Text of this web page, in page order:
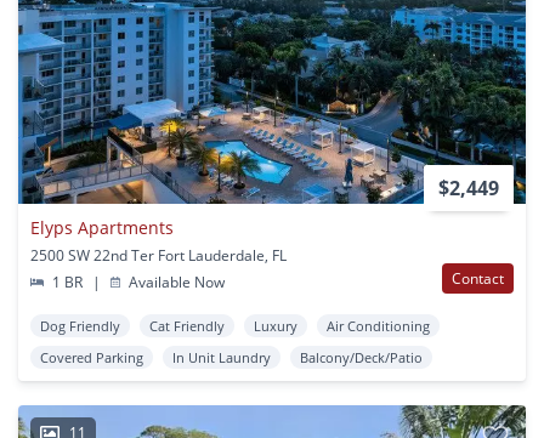
$2,449
Elyps Apartments
2500 SW 22nd Ter Fort Lauderdale, FL
1 BR
| Available Now Contact
Dog Friendly Cat Friendly Luxury
Air Conditioning
Covered Parking
In Unit Laundry Balcony/Deck/Patio
11